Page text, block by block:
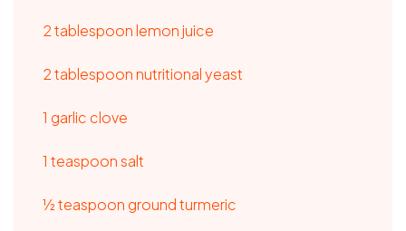
2 tablespoon lemon juice
2 tablespoon nutritional yeast
1 garlic clove
1 teaspoon salt
½ teaspoon ground turmeric